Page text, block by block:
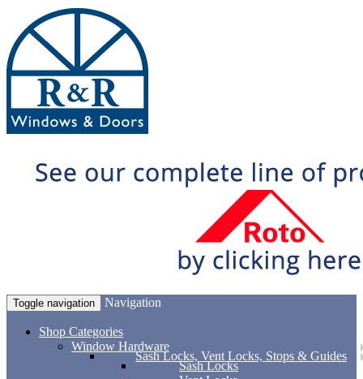
Toggle navigation Navigation
Shop Categories
Window Hardware
Sash Locks, Vent Locks, Stops & Guides
Sash Locks